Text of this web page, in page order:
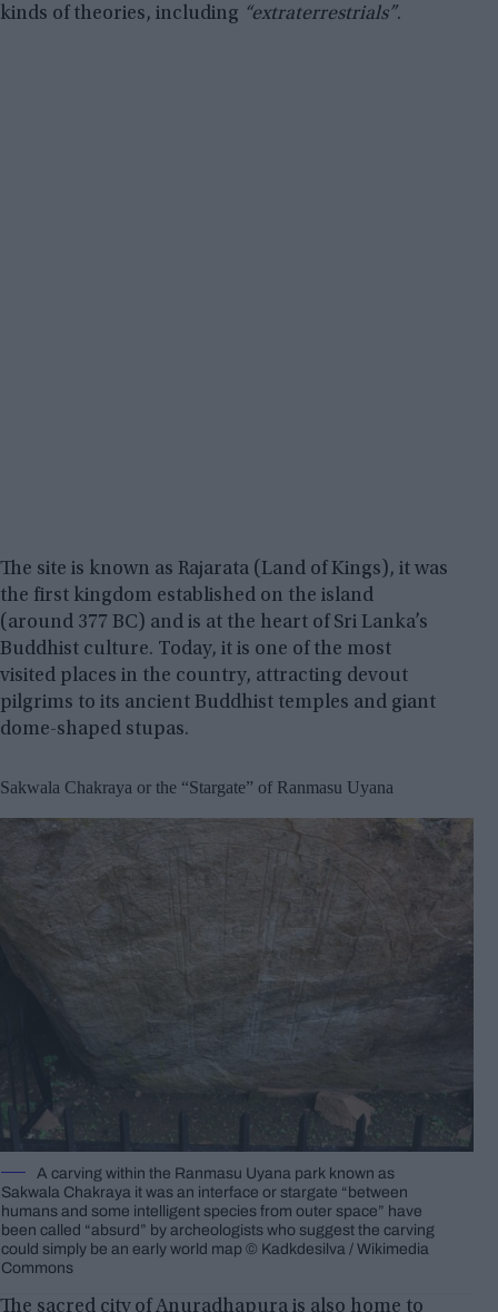
kinds of theories, including “extraterrestrials”.
The site is known as Rajarata (Land of Kings), it was
the first kingdom established on the island
(around 377 BC) and is at the heart of Sri Lanka’s
Buddhist culture. Today, it is one of the most
visited places in the country, attracting devout
pilgrims to its ancient Buddhist temples and giant
dome-shaped stupas.
Sakwala Chakraya or the “Stargate” of Ranmasu Uyana
A carving within the Ranmasu Uyana park known as
Sakwala Chakraya it was an interface or stargate “between
humans and some intelligent species from outer space” have
been called “absurd” by archeologists who suggest the carving
could simply be an early world map © Kadkdesilva / Wikimedia
Commons
The sacred city of Anuradhapura is also home to